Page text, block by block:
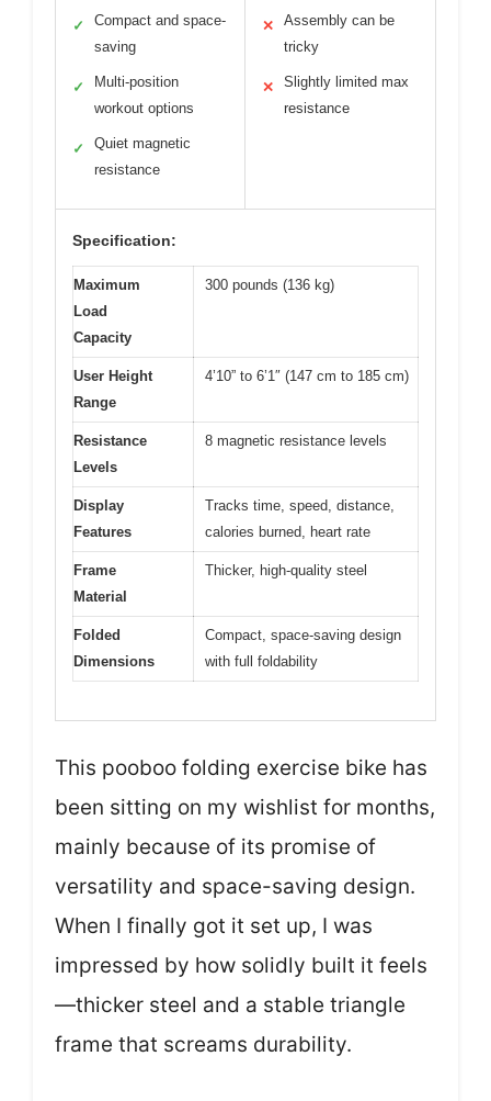
✓
Compact and space-
saving
✓
Multi-position
workout options
✓
Quiet magnetic
resistance
✕
Assembly can be
tricky
✕
Slightly limited max
resistance
Specification:
Maximum
Load
Capacity
300 pounds (136 kg)
User Height
Range
4’10” to 6’1″ (147 cm to 185 cm)
Resistance
Levels
8 magnetic resistance levels
Display
Features
Tracks time, speed, distance,
calories burned, heart rate
Frame
Material
Thicker, high-quality steel
Folded
Dimensions
Compact, space-saving design
with full foldability
This pooboo folding exercise bike has
been sitting on my wishlist for months,
mainly because of its promise of
versatility and space-saving design.
When I finally got it set up, I was
impressed by how solidly built it feels
—thicker steel and a stable triangle
frame that screams durability.